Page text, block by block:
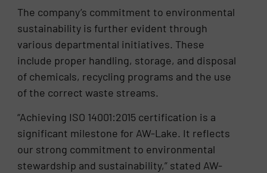
The company’s commitment to environmental
sustainability is further evident through
various departmental initiatives. These
include proper handling, storage, and disposal
of chemicals, recycling programs and the use
of the correct waste streams.
“Achieving ISO 14001:2015 certification is a
significant milestone for AW-Lake. It reflects
our strong commitment to environmental
stewardship and sustainability,” stated AW-